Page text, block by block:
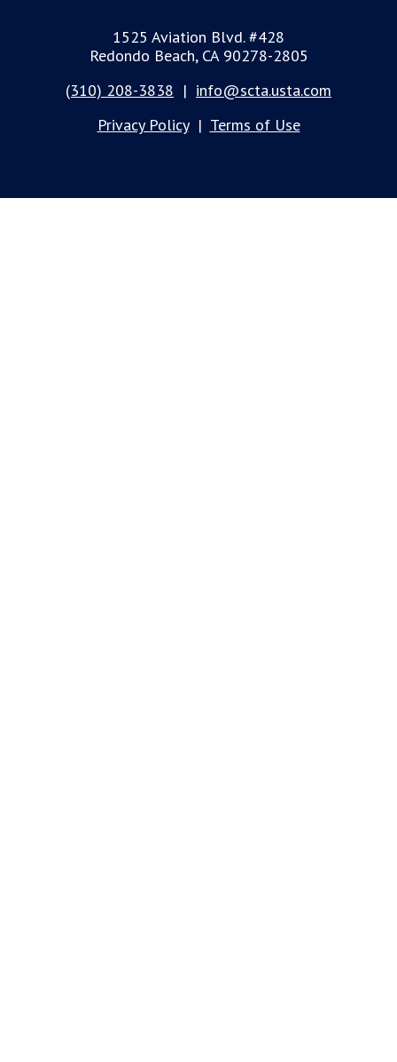
1525 Aviation Blvd. #428
Redondo Beach, CA 90278-2805
(310) 208-3838 | info@scta.usta.com
Privacy Policy| Terms of Use